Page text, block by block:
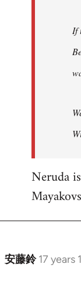
If
Neruda
安藤鈴 17 years
In